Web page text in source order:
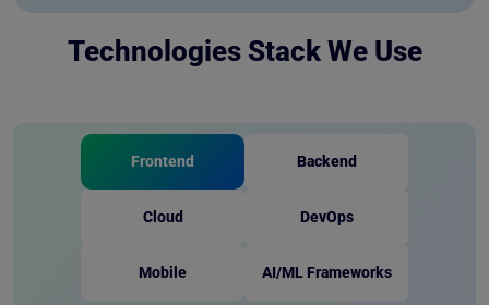
Technologies Stack We Use
Frontend Backend
Cloud DevOps
Mobile AI/ML Frameworks